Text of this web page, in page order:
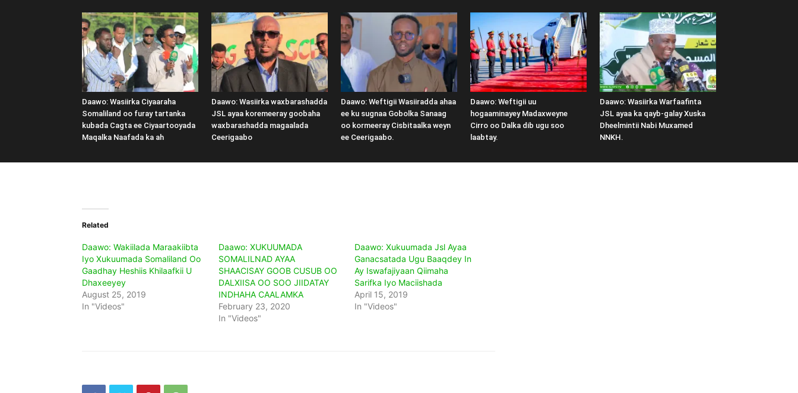
Daawo: Wasiirka Ciyaaraha
Somaliland oo furay tartanka
kubada Cagta ee Ciyaartooyada
Maqalka Naafada ka ah
Daawo: Wasiirka waxbarashadda
JSL ayaa koremeeray goobaha
waxbarashadda magaalada
Ceerigaabo
Daawo: Weftigii Wasiiradda ahaa
ee ku sugnaa Gobolka Sanaag
oo kormeeray Cisbitaalka weyn
ee Ceerigaabo.
Daawo: Weftigii uu
hogaaminayey Madaxweyne
Cirro oo Dalka dib ugu soo
laabtay.
Daawo: Wasiirka Warfaafinta
JSL ayaa ka qayb-galay Xuska
Dheelmintii Nabi Muxamed
NNKH.
Related
Daawo: Wakiilada Maraakiibta
Iyo Xukuumada Somaliland Oo
Gaadhay Heshiis Khilaafkii U
Dhaxeeyey
August 25, 2019
In "Videos"
Daawo: XUKUUMADA
SOMALILNAD AYAA
SHAACISAY GOOB CUSUB OO
DALXIISA OO SOO JIIDATAY
INDHAHA CAALAMKA
February 23, 2020
In "Videos"
Daawo: Xukuumada Jsl Ayaa
Ganacsatada Ugu Baaqdey In
Ay Iswafajiyaan Qiimaha
Sarifka Iyo Maciishada
April 15, 2019
In "Videos"